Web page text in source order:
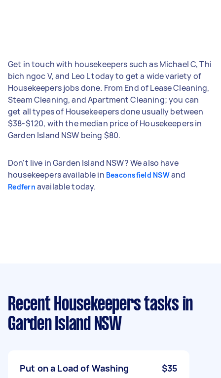
Get in touch with housekeepers such as Michael C, Thi
bich ngoc V, and Leo L today to get a wide variety of
Housekeepers jobs done. From End of Lease Cleaning,
Steam Cleaning, and Apartment Cleaning; you can
get all types of Housekeepers done usually between
$38-$120, with the median price of Housekeepers in
Garden Island NSW being $80.
Don't live in Garden Island NSW? We also have
housekeepers available in Beaconsfield NSWand
Redfern available today.
Recent Housekeepers tasks in
Garden Island NSW
Put on a Load of Washing $35